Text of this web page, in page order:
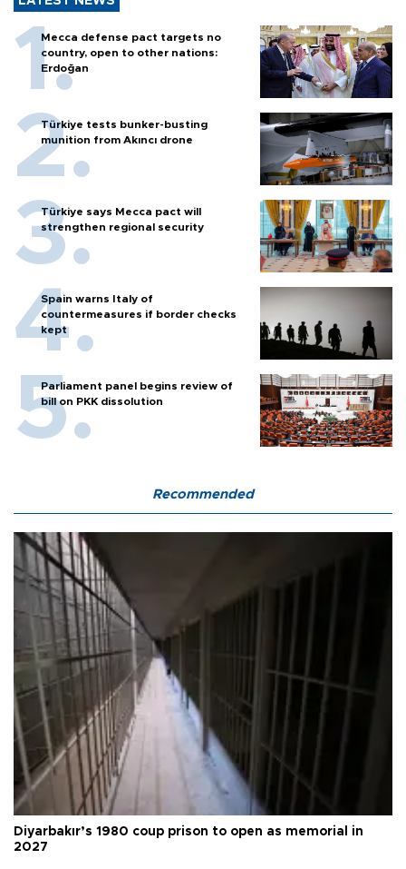
Mecca defense pact targets no
country, open to other nations:
Erdoğan
Türkiye tests bunker-busting
munition from Akıncı drone
Türkiye says Mecca pact will
strengthen regional security
Spain warns Italy of
countermeasures if border checks
kept
Parliament panel begins review of
bill on PKK dissolution
Recommended
Diyarbakır’s 1980 coup prison to open as memorial in
2027